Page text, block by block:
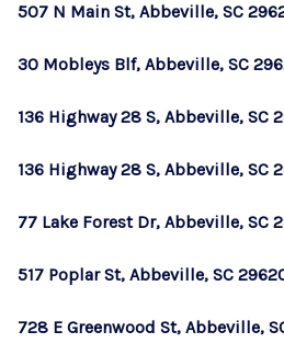
507 N Main St, Abbeville, SC
30 Mobleys Blf, Abbeville, SC
136 Highway 28 S, Abbeville, SC
136 Highway 28 S, Abbeville, SC
77 Lake Forest Dr, Abbeville, SC
517 Poplar St, Abbeville, SC
728 E Greenwood St, Abbeville,